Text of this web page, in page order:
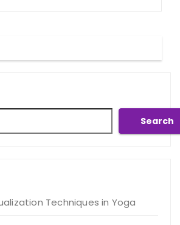
Search
Techniques in Yoga